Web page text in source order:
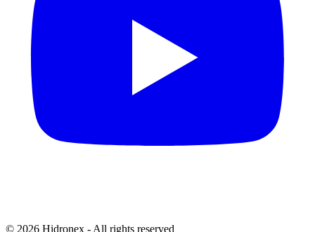
© 2026 Hidronex - All rights reserved